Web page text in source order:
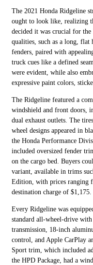
The 2021 Honda Ridgeline
ought to look like, realizing
decided it was crucial for
qualities, such as a long, flat
fenders, paired with
truck cues like a defined
were evident, while also
expressive paint colors,
The Ridgeline featured a
windshield and front doors,
dual exhaust outlets. The
wheel designs appeared in
the Honda Performance
included oversized fender
on the cargo bed. Buyers
variant, available in trims
Edition, with prices ranging
destination charge of $1,175.
Every Ridgeline was
standard all-wheel-drive
transmission, 18-inch
control, and Apple CarPlay
Sport trim, which included
the HPD Package, had a